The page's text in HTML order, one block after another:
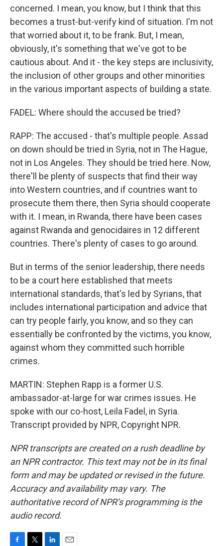
concerned. I mean, you know, but I think that this
becomes a trust-but-verify kind of situation. I'm not
that worried about it, to be frank. But, I mean,
obviously, it's something that we've got to be
cautious about. And it - the key steps are inclusivity,
the inclusion of other groups and other minorities
in the various important aspects of building a state.
FADEL: Where should the accused be tried?
RAPP: The accused - that's multiple people. Assad
on down should be tried in Syria, not in The Hague,
not in Los Angeles. They should be tried here. Now,
there'll be plenty of suspects that find their way
into Western countries, and if countries want to
prosecute them there, then Syria should cooperate
with it. I mean, in Rwanda, there have been cases
against Rwanda and genocidaires in 12 different
countries. There's plenty of cases to go around.
But in terms of the senior leadership, there needs
to be a court here established that meets
international standards, that's led by Syrians, that
includes international participation and advice that
can try people fairly, you know, and so they can
essentially be confronted by the victims, you know,
against whom they committed such horrible
crimes.
MARTIN: Stephen Rapp is a former U.S.
ambassador-at-large for war crimes issues. He
spoke with our co-host, Leila Fadel, in Syria.
Transcript provided by NPR, Copyright NPR.
NPR transcripts are created on a rush deadline by
an NPR contractor. This text may not be in its final
form and may be updated or revised in the future.
Accuracy and availability may vary. The
authoritative record of NPR’s programming is the
audio record.